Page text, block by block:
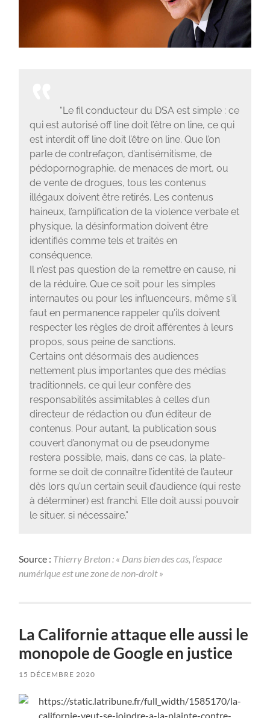
“Le fil conducteur du DSA est simple : ce
qui est autorisé off line doit l’être on line, ce qui
est interdit off line doit l’être on line. Que l’on
parle de contrefaçon, d’antisémitisme, de
pédopornographie, de menaces de mort, ou
de vente de drogues, tous les contenus
illégaux doivent être retirés. Les contenus
haineux, l’amplification de la violence verbale et
physique, la désinformation doivent être
identifiés comme tels et traités en
conséquence.
Il n’est pas question de la remettre en cause, ni
de la réduire. Que ce soit pour les simples
internautes ou pour les influenceurs, même s’il
faut en permanence rappeler qu’ils doivent
respecter les règles de droit afférentes à leurs
propos, sous peine de sanctions.
Certains ont désormais des audiences
nettement plus importantes que des médias
traditionnels, ce qui leur confère des
responsabilités assimilables à celles d’un
directeur de rédaction ou d’un éditeur de
contenus. Pour autant, la publication sous
couvert d’anonymat ou de pseudonyme
restera possible, mais, dans ce cas, la plate-
forme se doit de connaître l’identité de l’auteur
dès lors qu’un certain seuil d’audience (qui reste
à déterminer) est franchi. Elle doit aussi pouvoir
le situer, si nécessaire.”
Source : Thierry Breton : « Dans bien des cas, l’espace
numérique est une zone de non-droit »
La Californie attaque elle aussi le
monopole de Google en justice
15 DÉCEMBRE 2020